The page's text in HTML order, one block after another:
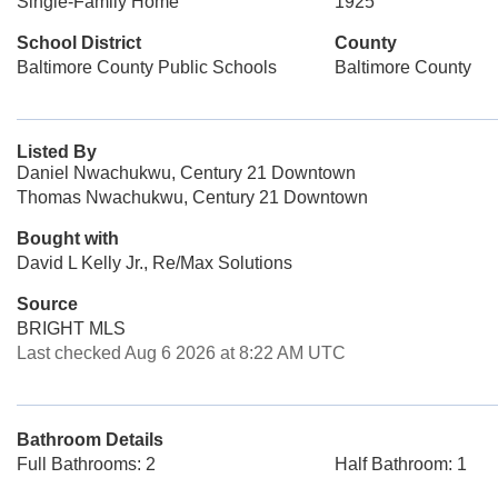
School District
Baltimore County Public Schools
County
Baltimore County
Listed By
Daniel Nwachukwu, Century 21 Downtown
Thomas Nwachukwu, Century 21 Downtown
Bought with
David L Kelly Jr., Re/Max Solutions
Source
BRIGHT MLS
Last checked Aug 6 2026 at 8:22 AM UTC
Bathroom Details
Full Bathrooms: 2
Half Bathroom: 1